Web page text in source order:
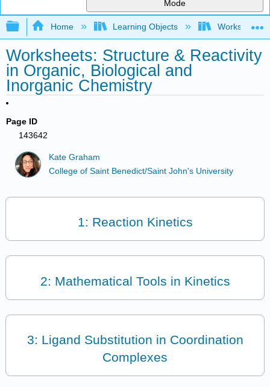
Mode
Expand/collapse global hierarchy
Home Learning Objects Worksheets
Worksheets: Structure & Reactivity
in Organic, Biological and
Inorganic Chemistry
Page ID
143642
Kate Graham
College of Saint Benedict/Saint John's University
1: Reaction Kinetics
2: Mathematical Tools in Kinetics
3: Ligand Substitution in Coordination
Complexes